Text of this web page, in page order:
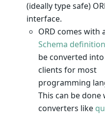
(ideally type safe)
interface.
ORD comes with
Schema definition
be converted
clients for most
programming
This can be done
converters like